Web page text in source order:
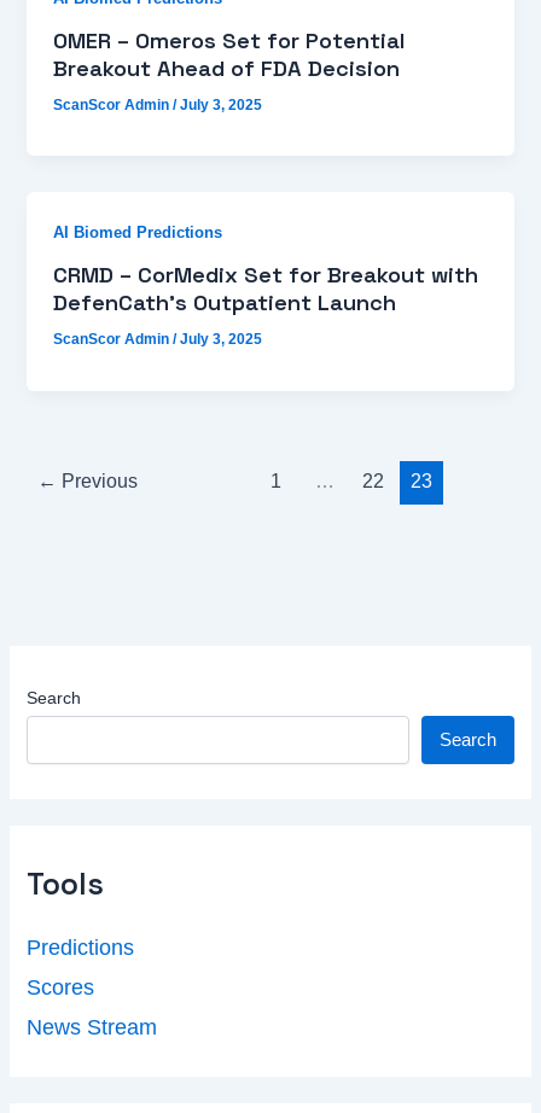
OMER – Omeros Set for Potential
Breakout Ahead of FDA Decision
ScanScor Admin/July 3, 2025
AI Biomed Predictions
CRMD – CorMedix Set for Breakout with
DefenCath’s Outpatient Launch
ScanScor Admin/July 3, 2025
← Previous 1 … 22 23
Search
Search
Tools
Predictions
Scores
News Stream